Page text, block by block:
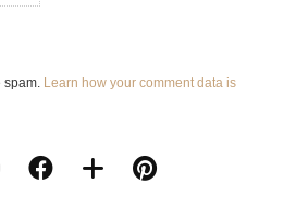
Learn how your comment data is